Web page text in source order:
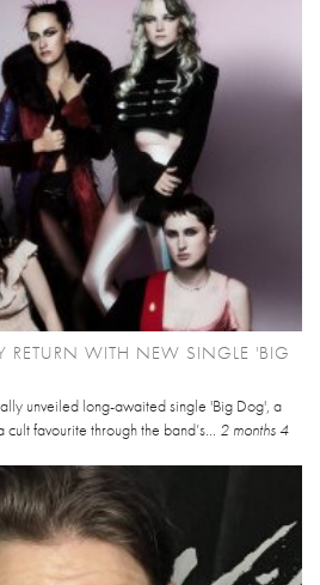
RETURN WITH NEW SINGLE 'BIG
unveiled long-awaited single 'Big Dog', a
favourite through the band’s... 2 months 4